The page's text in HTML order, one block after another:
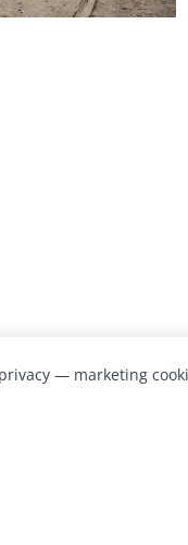
— marketing